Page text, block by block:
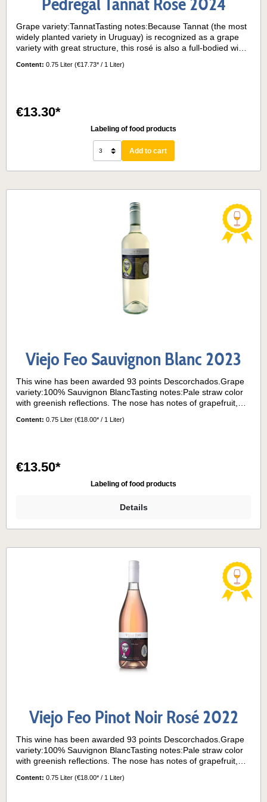
Grape variety:TannatTasting notes:Because Tannat (the most
widely planted variety in Uruguay) is recognized as a grape
variety with great structure, this rosé is also a full-bodied wine
elegant red fruit aromas. The palate offers a balanced and
Content: 0.75 Liter (€17.73* / 1 Liter)
€13.30*
Labeling of food products
Add to cart
Viejo Feo Sauvignon Blanc 2023
This wine has been awarded 93 points Descorchados.Grape
variety:100% Sauvignon BlancTasting notes:Pale straw color
with greenish reflections. The nose has notes of grapefruit,
vibrant, with herbal and citrus flavors and refreshing acidity.
Valley.Serving temperature:8°- 10° C
Content: 0.75 Liter (€18.00* / 1 Liter)
€13.50*
Labeling of food products
Details
Viejo Feo Pinot Noir Rosé 2022
This wine has been awarded 93 points Descorchados.Grape
variety:100% Sauvignon BlancTasting notes:Pale straw color
with greenish reflections. The nose has notes of grapefruit,
vibrant, with herbal and citrus flavors and refreshing acidity.
Content: 0.75 Liter (€18.00* / 1 Liter)